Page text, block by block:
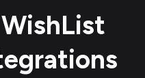
WishList